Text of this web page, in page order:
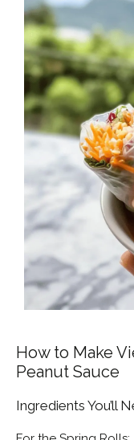
How to Make
Peanut Sauce
Ingredients You’ll